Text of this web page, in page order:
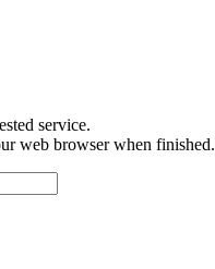
service.
web browser when finished.